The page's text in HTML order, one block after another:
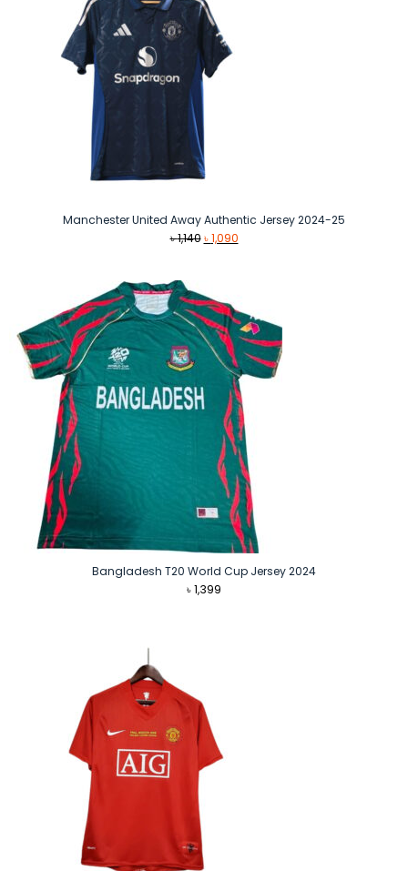
Manchester United Away Authentic Jersey 2024-25
৳1,140 Original
৳1,090Current
Bangladesh T20 World Cup Jersey 2024
৳1,399